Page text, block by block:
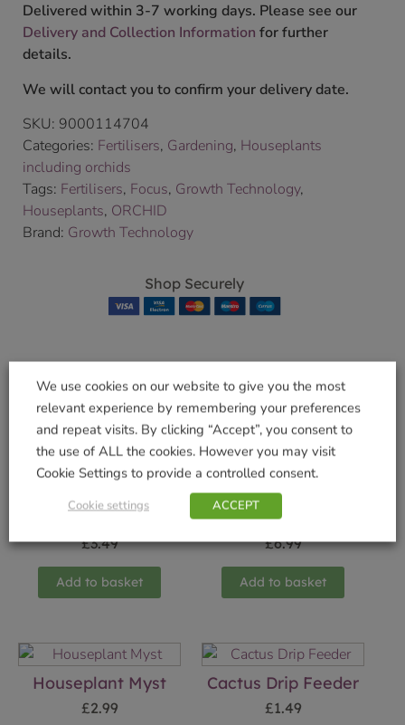
Delivered within 3-7 working days. Please see our
Delivery and Collection Information for further
details.
We will contact you to confirm your delivery date.
SKU: 9000114704
Categories: Fertilisers, Gardening, Houseplants
including orchids
Tags: Fertilisers, Focus, Growth Technology,
Houseplants, ORCHID
Brand: Growth Technology
Shop Securely
Related products
Bonsai Focus Pot
Mix 2l
£3.49
Add to basket
Houseplant Pot Mix
8L
£6.99
Add to basket
Houseplant Myst
£2.99
Cactus Drip Feeder
£1.49
We use cookies on our website to give you the most
relevant experience by remembering your preferences
and repeat visits. By clicking “Accept”, you consent to
the use of ALL the cookies. However you may visit
Cookie Settings to provide a controlled consent.
Cookie settings ACCEPT